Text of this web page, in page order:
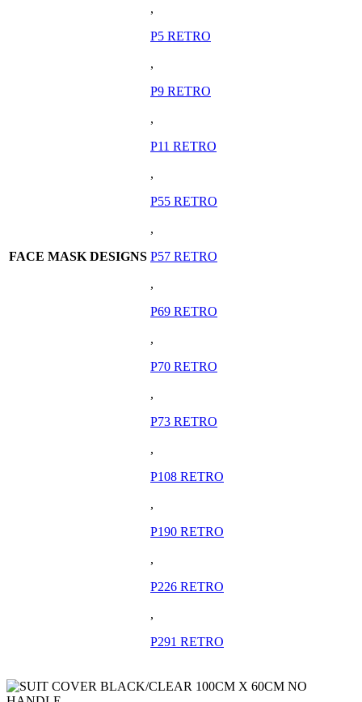
FACE MASK DESIGNS
,
P5 RETRO
,
P9 RETRO
,
P11 RETRO
,
P55 RETRO
,
P57 RETRO
,
P69 RETRO
,
P70 RETRO
,
P73 RETRO
,
P108 RETRO
,
P190 RETRO
,
P226 RETRO
,
P291 RETRO